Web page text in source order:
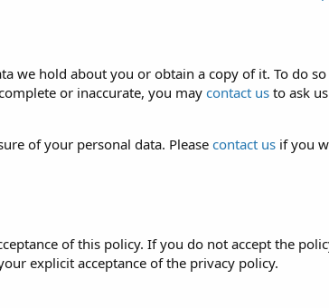
we hold about you or obtain a copy of it. To do so
or inaccurate, you may contact us to ask
of your personal data. Please contact us if you
of this policy. If you do not accept the
explicit acceptance of the privacy policy.